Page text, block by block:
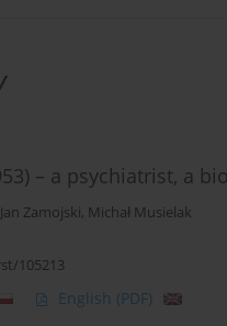
– a psychiatrist, a
Jan Zamojski, Michał Musielak
105213
English (PDF)